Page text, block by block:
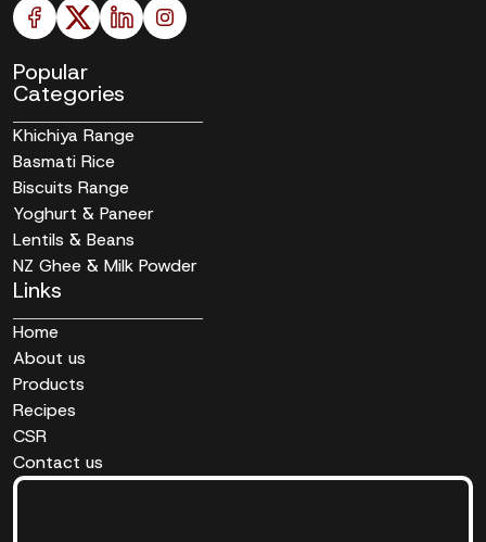
Popular
Categories
Khichiya Range
Basmati Rice
Biscuits Range
Yoghurt & Paneer
Lentils & Beans
NZ Ghee & Milk Powder
Links
Home
About us
Products
Recipes
CSR
Contact us